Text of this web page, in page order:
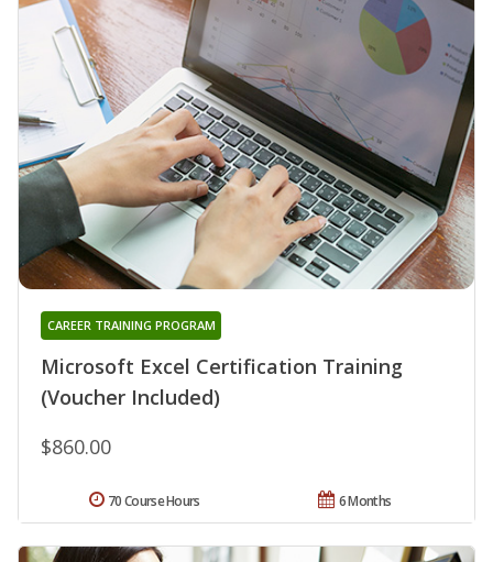
Microsoft Excel Certification Training
(Voucher Included)
CAREER TRAINING PROGRAM
$860.00
6 Months
70 Course Hours